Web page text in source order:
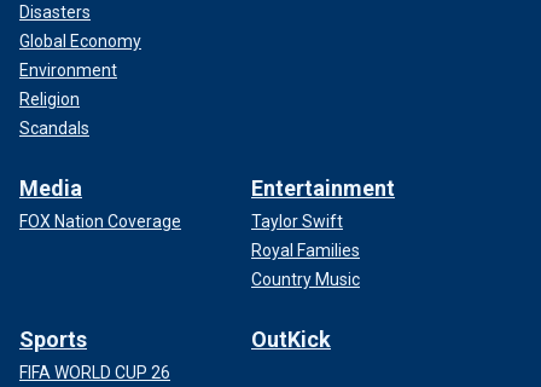
Disasters
Global Economy
Environment
Religion
Scandals
Media
FOX Nation Coverage
Entertainment
Taylor Swift
Royal Families
Country Music
Sports
FIFA WORLD CUP 26
OutKick